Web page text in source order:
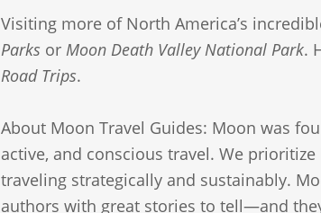
Visiting more of North America’s
Parks or Moon Death Valley National Park.
Road Trips.
About Moon Travel Guides: Moon was
active, and conscious travel. We
traveling strategically and sustainably.
authors with great stories to tell—and